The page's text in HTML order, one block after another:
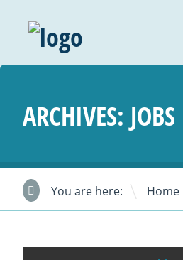
ARCHIVES: JOBS
You are here: Home